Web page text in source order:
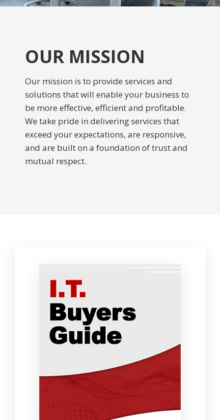
OUR MISSION
Our mission is to provide services and
solutions that will enable your business to
be more effective, efficient and profitable.
We take pride in delivering services that
exceed your expectations, are responsive,
and are built on a foundation of trust and
mutual respect.